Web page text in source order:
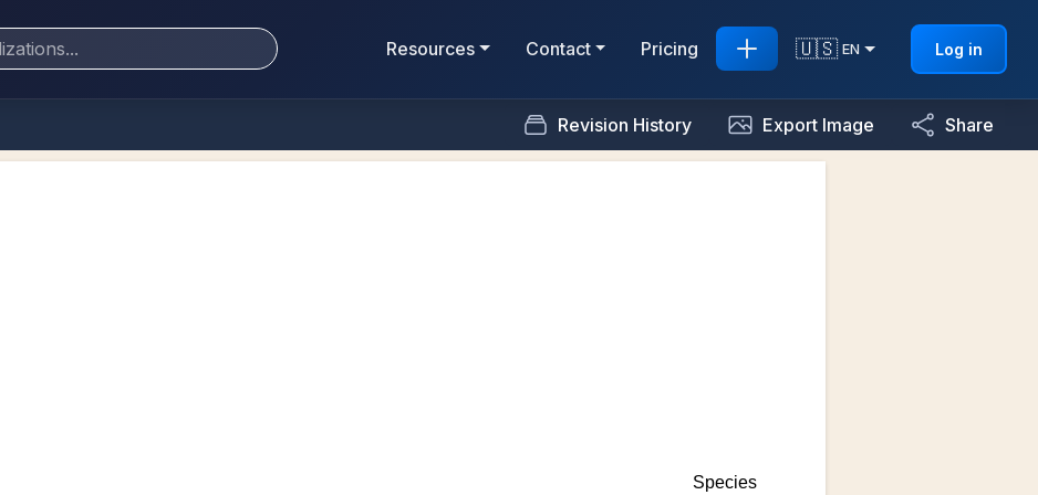
Resources Contact Pricing 🇺🇸 EN Log in
Revision History Export Image Share